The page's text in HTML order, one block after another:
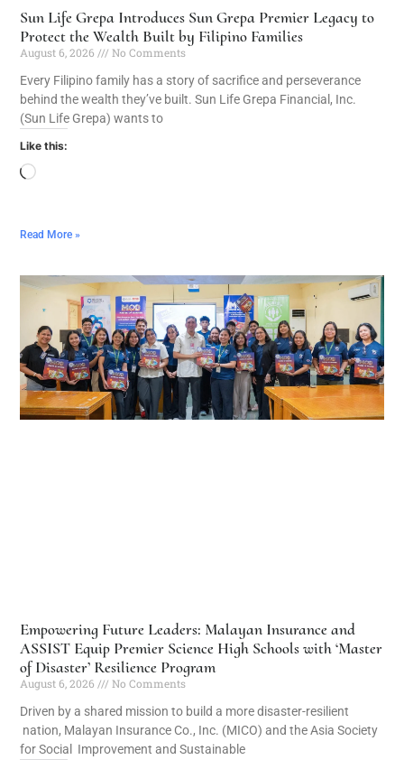
Sun Life Grepa Introduces Sun Grepa Premier Legacy to
Protect the Wealth Built by Filipino Families
August 6, 2026
No Comments
Every Filipino family has a story of sacrifice and perseverance
behind the wealth they’ve built. Sun Life Grepa Financial, Inc.
(Sun Life Grepa) wants to
Like this:
Read More »
Empowering Future Leaders: Malayan Insurance and
ASSIST Equip Premier Science High Schools with ‘Master
of Disaster’ Resilience Program
August 6, 2026
No Comments
Driven by a shared mission to build a more disaster-resilient
nation, Malayan Insurance Co., Inc. (MICO) and the Asia Society
for Social Improvement and Sustainable